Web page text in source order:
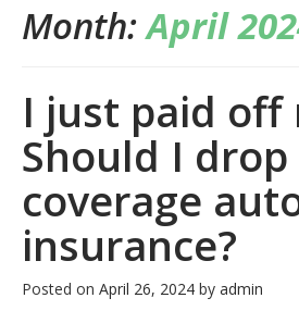
Month:April
I just paid off
Should I
coverage
insurance?
Posted on April 26, 2024 by admin